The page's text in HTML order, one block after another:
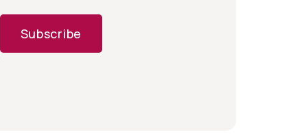
Subscribe